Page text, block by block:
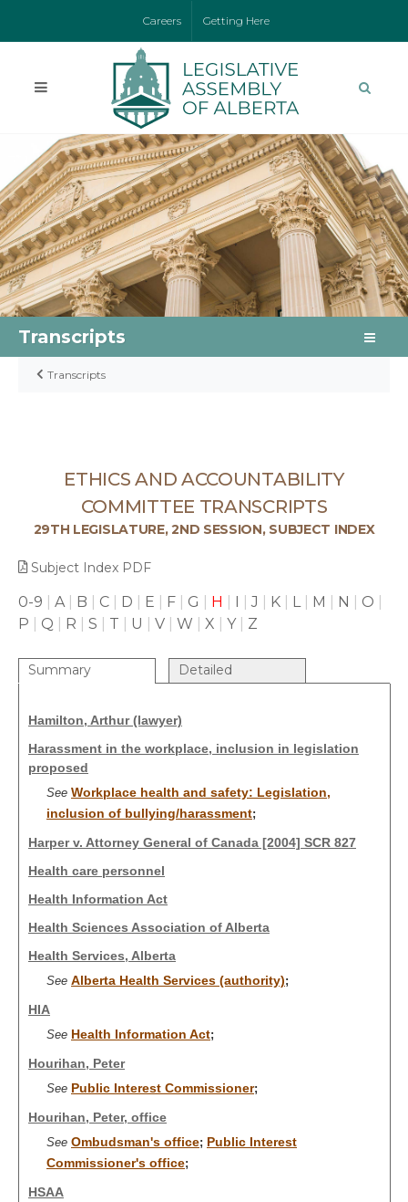
Careers Getting Here
Transcripts
Transcripts
ETHICS AND ACCOUNTABILITY
COMMITTEE TRANSCRIPTS
29TH LEGISLATURE, 2ND SESSION, SUBJECT INDEX
Subject Index PDF
0-9 A| B C D E F G H I |J K L| M N O
P
Q R S T U V W X Y| Z
Summary Detailed
Hamilton, Arthur (lawyer)
Harassment in the workplace, inclusion in legislation
proposed
See Workplace health and safety: Legislation,
inclusion of bullying/harassment;
Harper v. Attorney General of Canada [2004] SCR 827
Health care personnel
Health Information Act
Health Sciences Association of Alberta
Health Services, Alberta
See Alberta Health Services (authority);
HIA
See Health Information Act;
Hourihan, Peter
See Public Interest Commissioner;
Hourihan, Peter, office
See Ombudsman's office; Public Interest
Commissioner's office;
HSAA